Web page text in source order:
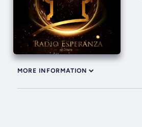
MORE INFORMATION